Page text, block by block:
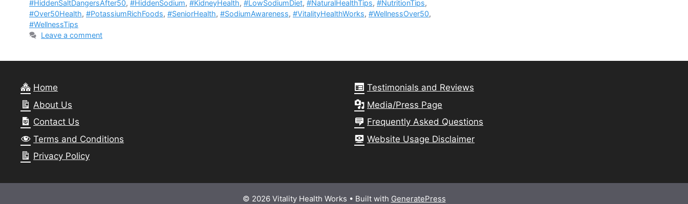
#HiddenSaltDangersAfter50, #HiddenSodium, #KidneyHealth, #LowSodiumDiet, #NaturalHealthTips, #NutritionTips,
#Over50Health, #PotassiumRichFoods, #SeniorHealth, #SodiumAwareness, #VitalityHealthWorks, #WellnessOver50,
#WellnessTips
Leave a comment
Home
About Us
Contact Us
Terms and Conditions
Privacy Policy
Testimonials and Reviews
Media/Press Page
Frequently Asked Questions
Website Usage Disclaimer
© 2026 Vitality Health Works • Built with GeneratePress